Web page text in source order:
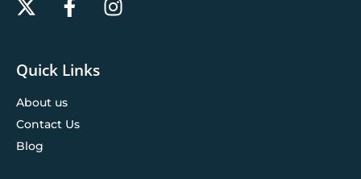
Quick Links
About us
Contact Us
Blog